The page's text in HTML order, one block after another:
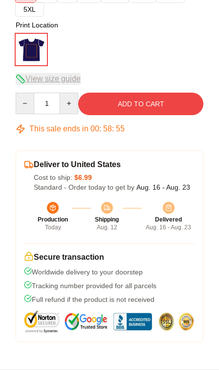
5XL
Print Location
View size guide
ADD TO CART
This sale ends in 00: 58: 54
Deliver to United States
Cost to ship: $6.99
Standard - Order today to get by Aug. 16 - Aug. 23
Production
Today
Shipping
Aug. 12
Delivered
Aug. 16 - Aug. 23
Secure transaction
Worldwide delivery to your doorstep
Tracking number provided for all parcels
Full refund if the product is not received